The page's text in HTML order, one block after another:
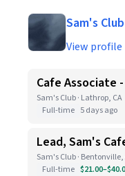
Sam's Club
View profile
Cafe Associate
Sam's Club · Lathrop, CA
Full-time 5 days ago
Lead, Sam's
Sam's Club · Bentonville,
Full-time